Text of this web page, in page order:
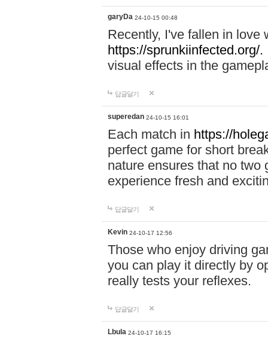
garyDa 24-10-15 00:48
Recently, I've fallen in love
https://sprunkiinfected.org/.
visual effects in the
답글달기
superedan 24-10-15 16:01
Each match in https://
perfect game for short
nature ensures that no two
experience fresh and
답글달기
Kevin 24-10-17 12:56
Those who enjoy driving
you can play it directly by
really tests your reflexes.
답글달기
Lbula 24-10-17 16:15